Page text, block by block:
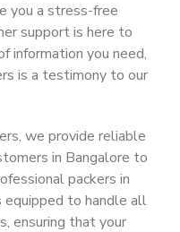
you a stress-free
support is here to
information you need,
is a testimony to our
we provide reliable
in Bangalore to
packers in
equipped to handle all
ensuring that your